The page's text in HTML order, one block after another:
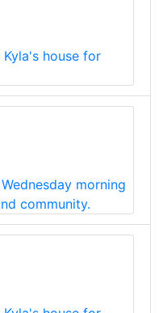
house for
morning
community.